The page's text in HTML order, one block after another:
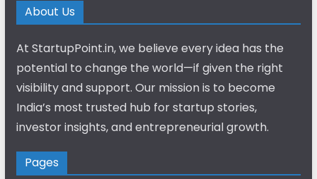
About Us
At StartupPoint.in, we believe every idea has the
potential to change the world—if given the right
visibility and support. Our mission is to become
India’s most trusted hub for startup stories,
investor insights, and entrepreneurial growth.
Pages